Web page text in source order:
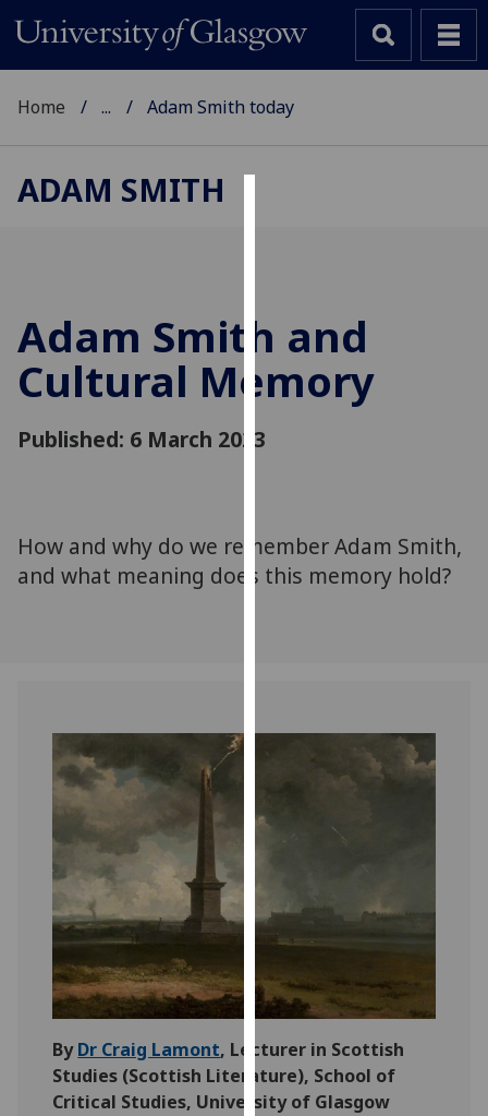
to
improve
user
advertising
via
out
and
use
them
on
our
privacy
policy
page.
Home ... Adam Smith today
ADAM SMITH
Adam Smith and
Cultural Memory
Published: 6 March 2023
How and why do we remember Adam Smith,
and what meaning does this memory hold?
ByDr Craig Lamont, Lecturer in Scottish
Studies (Scottish Literature), School of
Critical Studies, University of Glasgow